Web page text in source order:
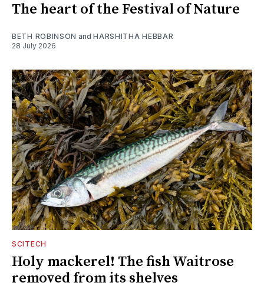
The heart of the Festival of Nature
BETH ROBINSON andHARSHITHA HEBBAR
28 July 2026
SCITECH
Holy mackerel! The fish Waitrose
removed from its shelves